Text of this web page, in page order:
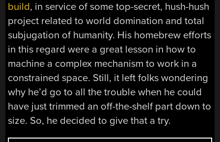
build, in service of some top-secret, hush-hush
project related to world domination and total
subjugation of humanity. His homebrew efforts
in this regard were a great lesson in how to
machine a complex mechanism to work in a
constrained space. Still, it left folks wondering
why he’d go to all the trouble when he could
have just trimmed an off-the-shelf part down to
size. So, he decided to give that a try.